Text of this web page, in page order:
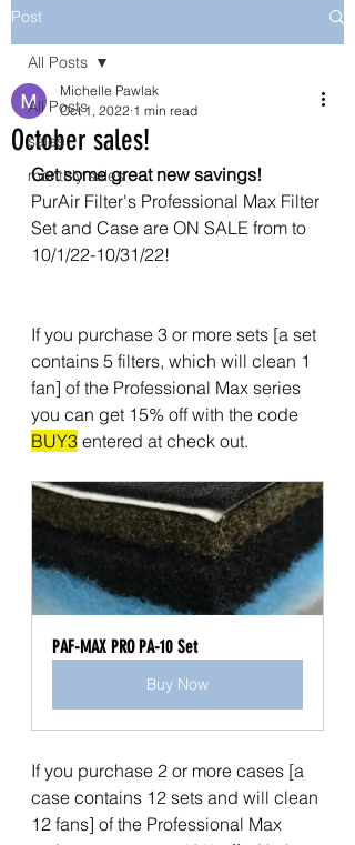
Post
All Posts
sales
monthly sales
All Posts
October sales!
Michelle Pawlak
Oct 1, 2022 1 min read
Get some great new savings!
PurAir Filter's Professional Max Filter
Set and Case are ON SALE from to
10/1/22-10/31/22!
If you purchase 3 or more sets [a set
contains 5 filters, which will clean 1
fan] of the Professional Max series
you can get 15% off with the code
BUY3 entered at check out.
PAF-MAX PRO PA-10 Set
Buy Now
If you purchase 2 or more cases [a
case contains 12 sets and will clean
12 fans] of the Professional Max